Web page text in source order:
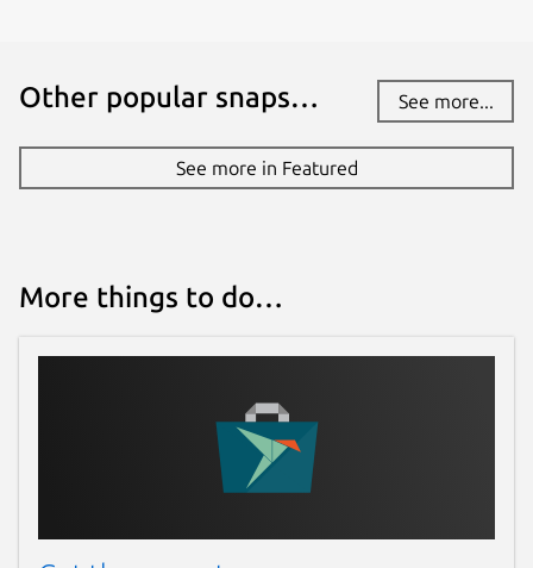
Other popular snaps… See more...
See more in Featured
More things to do…